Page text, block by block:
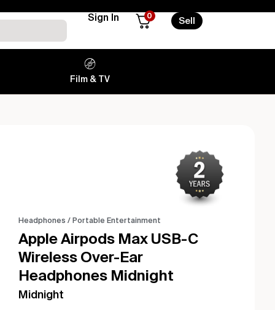
Sign In 0
Sell
Film & TV
Headphones / Portable Entertainment
Apple Airpods Max USB-C
Wireless Over-Ear
Headphones Midnight
Midnight